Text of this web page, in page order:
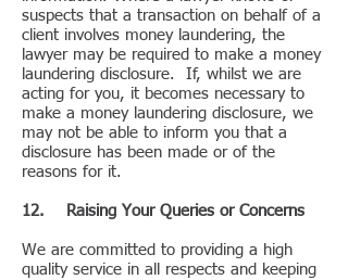
suspects that a transaction on behalf of a
client involves money laundering, the
lawyer may be required to make a money
laundering disclosure. If, whilst we are
acting for you, it becomes necessary to
make a money laundering disclosure, we
may not be able to inform you that a
disclosure has been made or of the
reasons for it.
12. Raising Your Queries or Concerns
We are committed to providing a high
quality service in all respects and keeping